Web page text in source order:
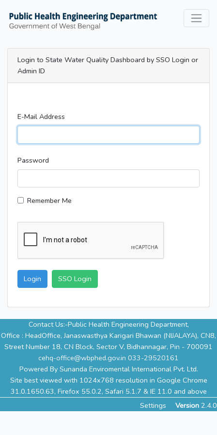
Login to State Water Quality Dashboard by SSO Login or
Admin ID
E-Mail Address
Password
Remember Me
Login SSO Login
Contact Us:-Public Health Engineering Department,
Office : HeadOffice, Janaswasthya Karigari Bhawan (NIJALAYA), CN8,
Street Number 18, CN Block, Sector V, Bidhannagar, Pin - 700091
cehq-office@wbphed.gov.in 033-29520161
Powered By Sunanda Enviromental International Pvt. Ltd.
Site best viewed with 1024x768 resolution in Google Chrome
31.0.1650.63, Firefox 55.0.2, Safari 5.1.7 & IE 11.0 and above
Settings
Version 2.4.0